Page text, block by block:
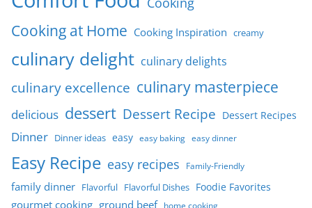
Cooking at Home Cooking Inspiration creamy
culinary delight culinary delights
culinary excellence culinary masterpiece
delicious dessert Dessert Recipe Dessert Recipes
Dinner Dinner ideas easy easy baking easy dinner
Easy Recipe easy recipes Family-Friendly
family dinner Flavorful Flavorful Dishes Foodie Favorites
gourmet cooking ground beef home cooking